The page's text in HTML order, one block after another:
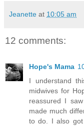
Jeanette at 10:05 am
12 comments:
Hope's Mama
I understand
midwives for
reassured I
made much
to do. I also got